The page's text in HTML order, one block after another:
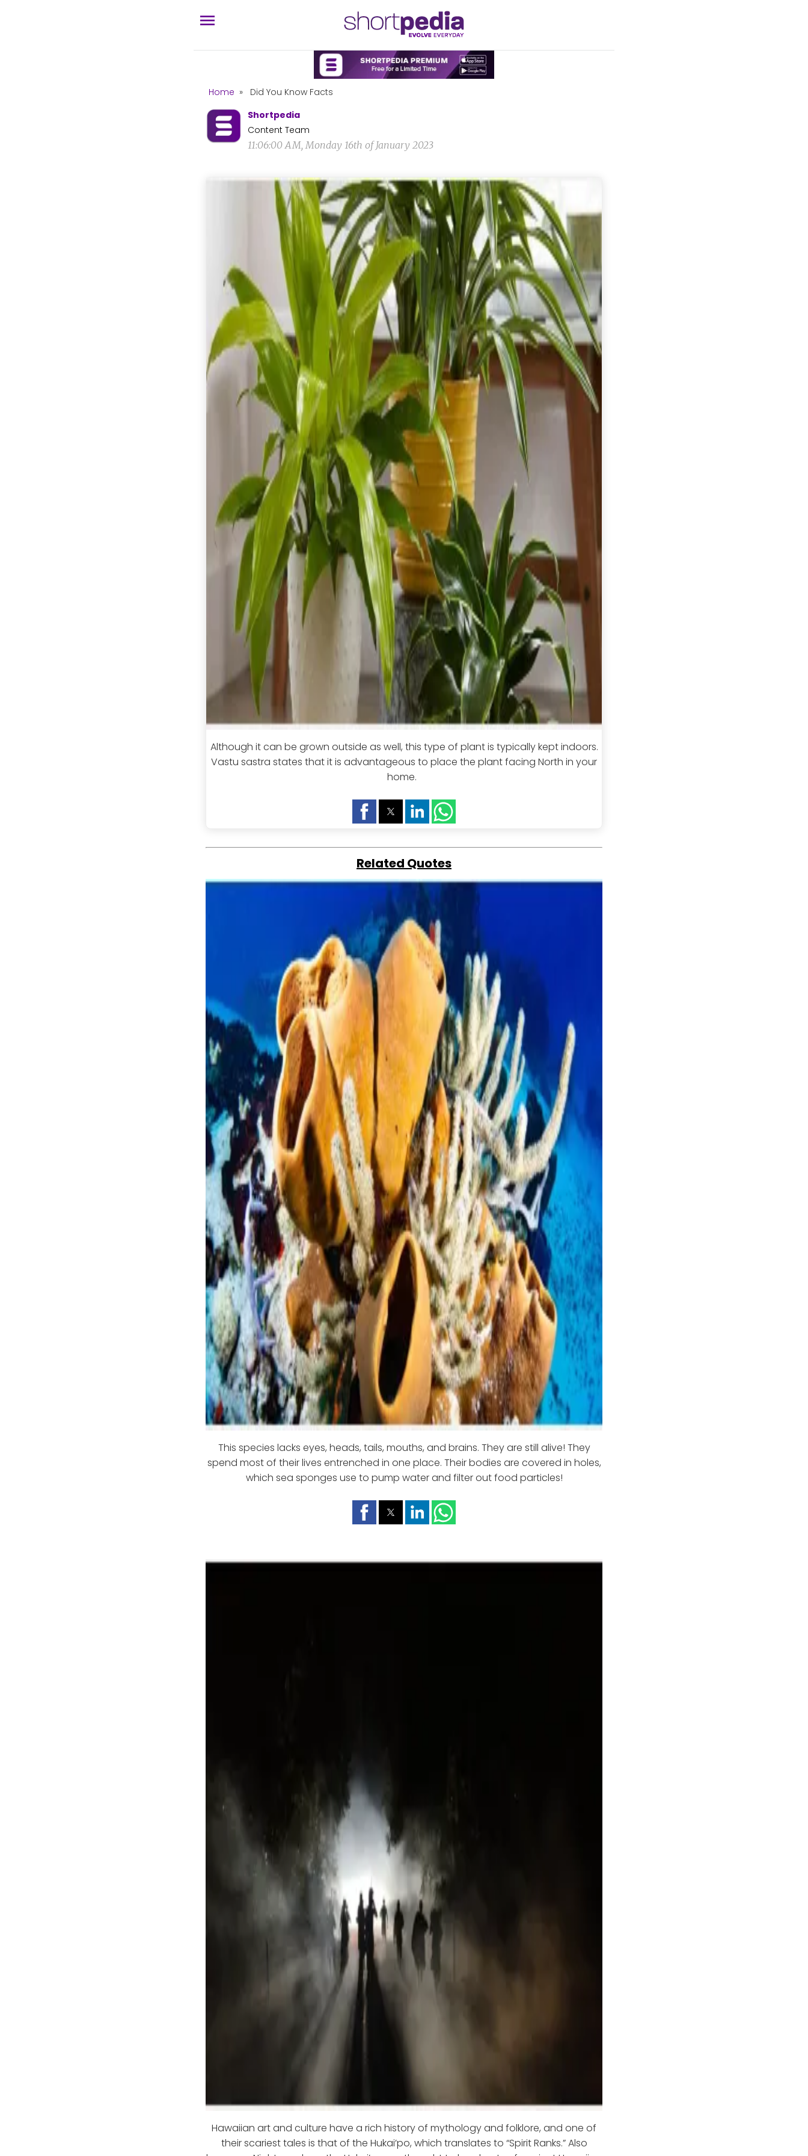
Home »
Did You Know Facts
Shortpedia
Content Team
11:06:00 AM, Monday 16th of January 2023
Although it can be grown outside as well, this type of plant is typically kept indoors.
Vastu sastra states that it is advantageous to place the plant facing North in your
home.
Related Quotes
This species lacks eyes, heads, tails, mouths, and brains. They are still alive! They
spend most of their lives entrenched in one place. Their bodies are covered in holes,
which sea sponges use to pump water and filter out food particles!
Hawaiian art and culture have a rich history of mythology and folklore, and one of
their scariest tales is that of the Hukai’po, which translates to “Spirit Ranks.” Also